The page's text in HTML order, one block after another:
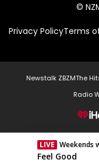
©
Privacy PolicyTerms
Newstalk ZBZMThe
Radio
LIVE Weekends
Currently On Air
Feel Good